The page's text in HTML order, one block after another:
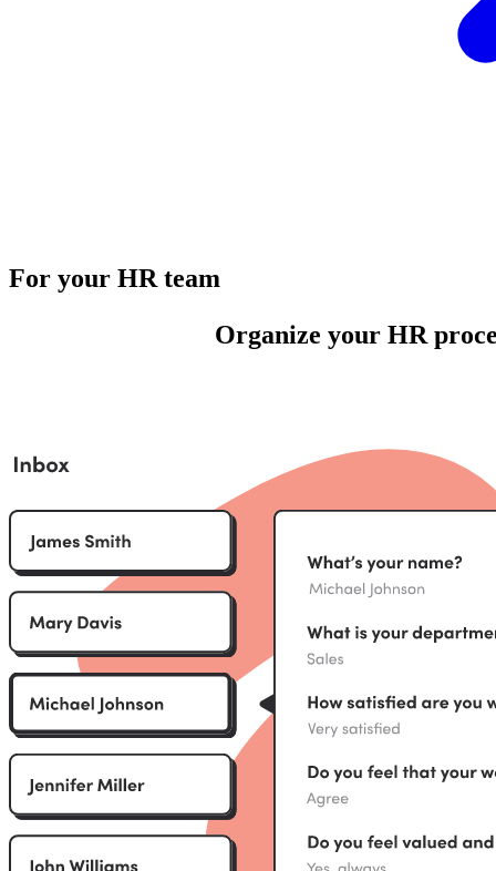
For your HR team
Organize your HR